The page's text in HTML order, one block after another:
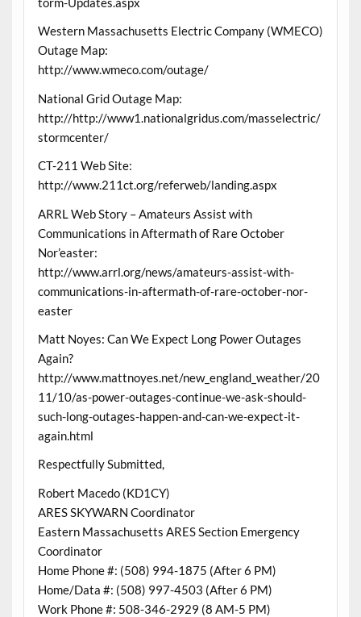
Western Massachusetts Electric Company (WMECO)
Outage Map:
http://www.wmeco.com/outage/
National Grid Outage Map:
http://http://www1.nationalgridus.com/masselectric/
stormcenter/
CT-211 Web Site:
http://www.211ct.org/referweb/landing.aspx
ARRL Web Story – Amateurs Assist with
Communications in Aftermath of Rare October
Nor’easter:
http://www.arrl.org/news/amateurs-assist-with-
communications-in-aftermath-of-rare-october-nor-
easter
Matt Noyes: Can We Expect Long Power Outages
Again?
http://www.mattnoyes.net/new_england_weather/20
11/10/as-power-outages-continue-we-ask-should-
such-long-outages-happen-and-can-we-expect-it-
again.html
Respectfully Submitted,
Robert Macedo (KD1CY)
ARES SKYWARN Coordinator
Eastern Massachusetts ARES Section Emergency
Coordinator
Home Phone #: (508) 994-1875 (After 6 PM)
Home/Data #: (508) 997-4503 (After 6 PM)
Work Phone #: 508-346-2929 (8 AM-5 PM)